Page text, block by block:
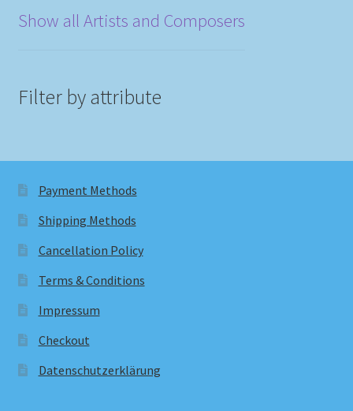
Show all Artists and Composers
Filter by attribute
Payment Methods
Shipping Methods
Cancellation Policy
Terms & Conditions
Impressum
Checkout
Datenschutzerklärung